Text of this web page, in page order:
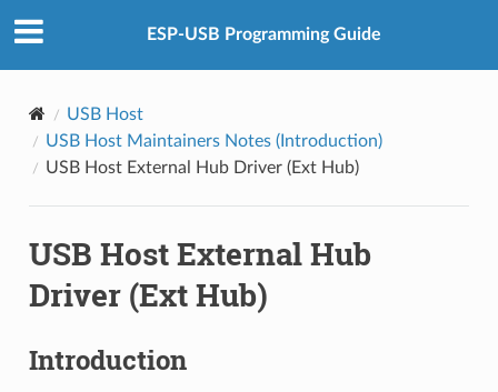
ESP-USB Programming Guide
USB Host
USB Host Maintainers Notes (Introduction)
USB Host External Hub Driver (Ext Hub)
USB Host External Hub
Driver (Ext Hub)
Introduction